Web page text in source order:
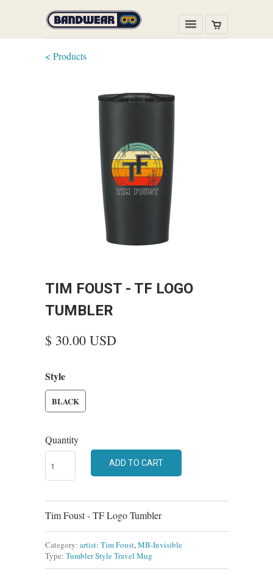
< Products
TIM FOUST - TF LOGO
TUMBLER
$ 30.00 USD
Style
BLACK
Quantity
ADD TO CART
Tim Foust - TF Logo Tumbler
Category: artist: Tim Foust,MB-Invisible
Type: Tumbler Style Travel Mug